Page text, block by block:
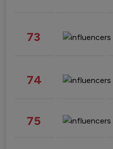
73
74
75